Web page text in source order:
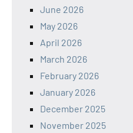
June 2026
May 2026
April 2026
March 2026
February 2026
January 2026
December 2025
November 2025